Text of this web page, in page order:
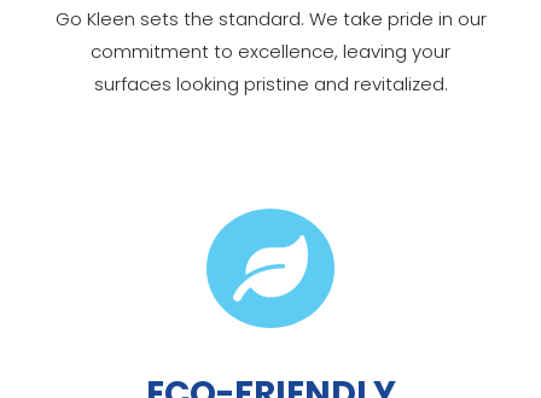
Go Kleen sets the standard. We take pride in our
commitment to excellence, leaving your
surfaces looking pristine and revitalized.
